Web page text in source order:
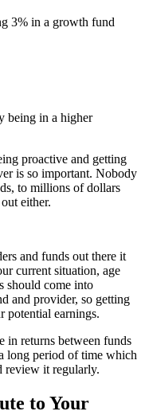
3% in a growth fund
being in a higher
proactive and getting
is so important. Nobody
to millions of dollars
either.
and funds out there it
current situation, age
should come into
and provider, so getting
potential earnings.
in returns between funds
long period of time which
review it regularly.
to Your